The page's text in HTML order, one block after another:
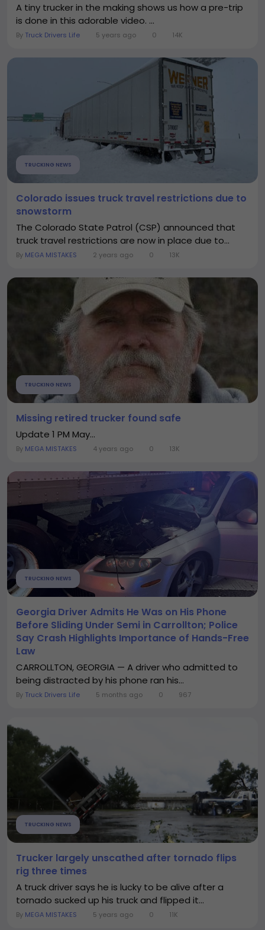
A tiny trucker in the making shows us how a pre-trip
is done in this adorable video. ...
By Truck Drivers Life 5 years ago 0 14K
TRUCKING NEWS
Colorado issues truck travel restrictions due to
snowstorm
The Colorado State Patrol (CSP) announced that
truck travel restrictions are now in place due to...
By MEGA MISTAKES 2 years ago 0 13K
TRUCKING NEWS
Missing retired trucker found safe
Update 1 PM May...
By MEGA MISTAKES 4 years ago 0 13K
TRUCKING NEWS
Georgia Driver Admits He Was on His Phone
Before Sliding Under Semi in Carrollton; Police
Say Crash Highlights Importance of Hands-Free
Law
CARROLLTON, GEORGIA — A driver who admitted to
being distracted by his phone ran his...
By Truck Drivers Life 5 months ago 0 967
TRUCKING NEWS
Trucker largely unscathed after tornado flips
rig three times
A truck driver says he is lucky to be alive after a
tornado sucked up his truck and flipped it...
By MEGA MISTAKES 5 years ago 0 11K